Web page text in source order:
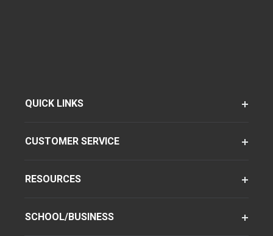
QUICK LINKS
CUSTOMER SERVICE
RESOURCES
SCHOOL/BUSINESS